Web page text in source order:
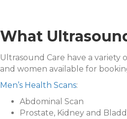
What
Ultrasound Care have a variety
and women available for
Men’s Health Scans:
Abdominal Scan
Prostate, Kidney and